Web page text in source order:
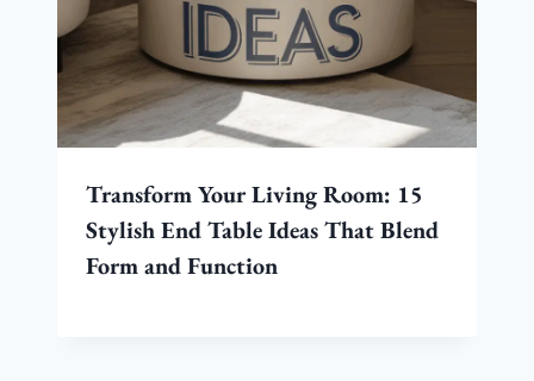
Transform Your Living Room: 15
Stylish End Table Ideas That Blend
Form and Function